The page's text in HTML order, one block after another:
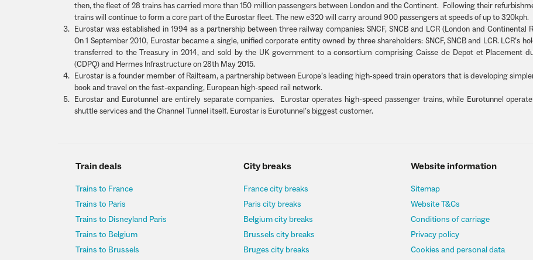
then, the fleet of 28 trains has carried more than 150 million passengers between London and the Continent. Following their
trains will continue to form a core part of the Eurostar fleet. The new e320 will carry around 900 passengers at speeds of up to 320kph.
Eurostar was established in 1994 as a partnership between three railway companies: SNCF, SNCB and LCR (London and Continental
On 1 September 2010, Eurostar became a single, unified corporate entity owned by three shareholders: SNCF, SNCB and LCR. LCR’s
transferred to the Treasury in 2014, and sold by the UK government to a consortium comprising Caisse de Depot et Placement
(CDPQ) and Hermes Infrastructure on 28th May 2015.
Eurostar is a founder member of Railteam, a partnership between Europe’s leading high-speed train operators that is developing
book and travel on the fast-expanding, European high-speed rail network.
Eurostar and Eurotunnel are entirely separate companies. Eurostar operates high-speed passenger trains, while Eurotunnel
shuttle services and the Channel Tunnel itself. Eurostar is Eurotunnel’s biggest customer.
Train deals
Trains to France
Trains to Paris
Trains to Disneyland Paris
Trains to Belgium
Trains to Brussels
City breaks
France city breaks
Paris city breaks
Belgium city breaks
Brussels city breaks
Bruges city breaks
Website information
Sitemap
Website T&Cs
Conditions of carriage
Privacy policy
Cookies and personal data